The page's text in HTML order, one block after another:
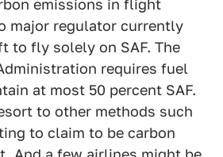
emissions in flight
major regulator currently
to fly solely on SAF. The
requires fuel
at most 50 percent SAF.
to other methods such
to claim to be carbon